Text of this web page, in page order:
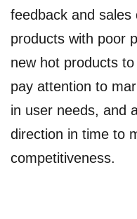
feedback and
products with poor
new hot products
pay attention to
in user needs, and
direction in time to
competitiveness.